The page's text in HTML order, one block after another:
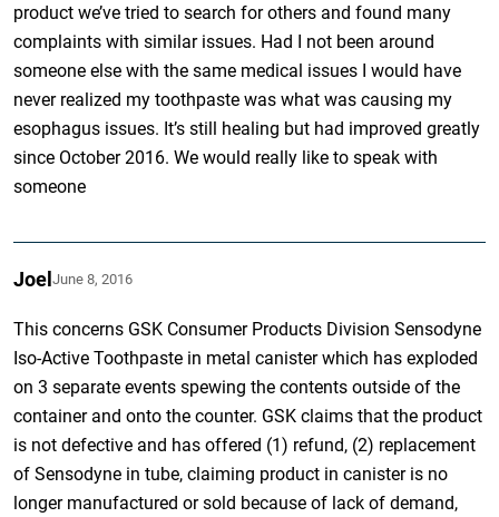
product we’ve tried to search for others and found many
complaints with similar issues. Had I not been around
someone else with the same medical issues I would have
never realized my toothpaste was what was causing my
esophagus issues. It’s still healing but had improved greatly
since October 2016. We would really like to speak with
someone
JoelJune 8, 2016
This concerns GSK Consumer Products Division Sensodyne
Iso-Active Toothpaste in metal canister which has exploded
on 3 separate events spewing the contents outside of the
container and onto the counter. GSK claims that the product
is not defective and has offered (1) refund, (2) replacement
of Sensodyne in tube, claiming product in canister is no
longer manufactured or sold because of lack of demand,